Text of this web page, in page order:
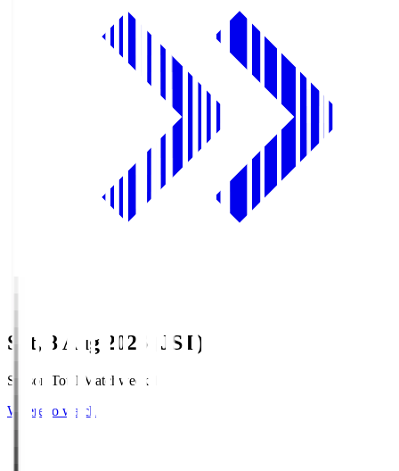
Sat, 8 Aug 2026 (JST)
Season Total Matchweek 1
Where to watch